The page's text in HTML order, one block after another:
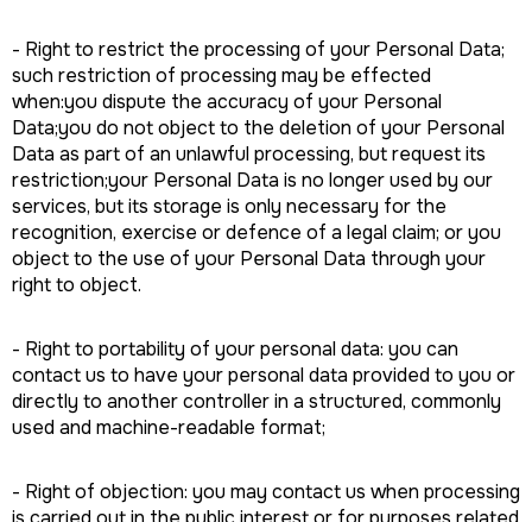
- Right to restrict the processing of your Personal Data;
such restriction of processing may be effected
when:you dispute the accuracy of your Personal
Data;you do not object to the deletion of your Personal
Data as part of an unlawful processing, but request its
restriction;your Personal Data is no longer used by our
services, but its storage is only necessary for the
recognition, exercise or defence of a legal claim; or you
object to the use of your Personal Data through your
right to object.
- Right to portability of your personal data: you can
contact us to have your personal data provided to you or
directly to another controller in a structured, commonly
used and machine-readable format;
- Right of objection: you may contact us when processing